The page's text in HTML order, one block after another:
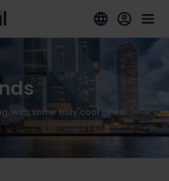
with some truly cool cities!